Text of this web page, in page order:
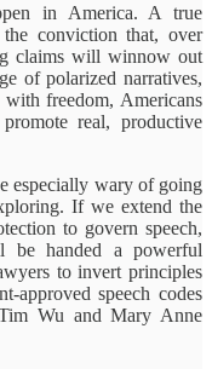
in America. A true
conviction that, over
claims will winnow out
of polarized narratives,
freedom, Americans
real, productive
especially wary of going
If we extend the
to govern speech,
be handed a powerful
to invert principles
approved speech codes
Wu and Mary Anne